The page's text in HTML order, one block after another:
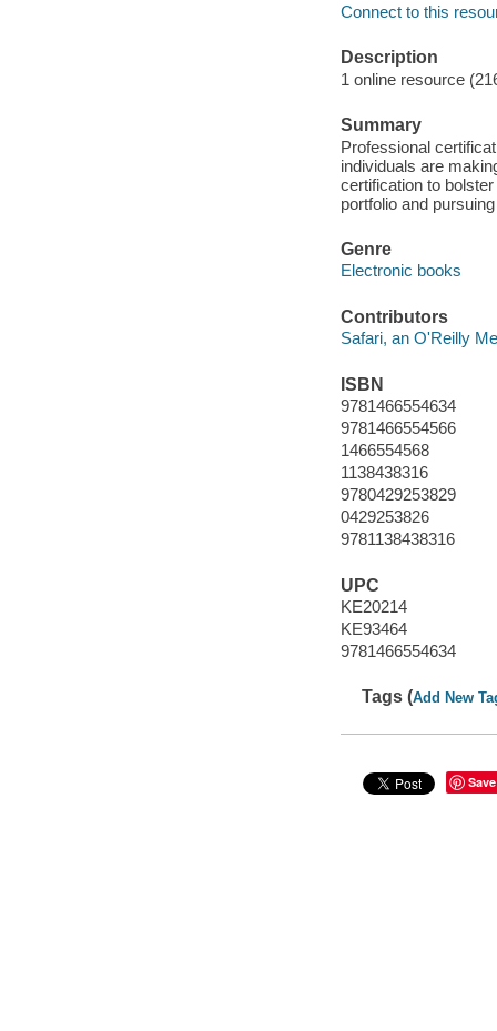
Connect to this
Description
1 online resource
Summary
Professional
individuals are
certification to
portfolio and
Genre
Electronic books
Contributors
Safari, an O'Reilly
ISBN
9781466554634
9781466554566
1466554568
1138438316
9780429253829
0429253826
9781138438316
UPC
KE20214
KE93464
9781466554634
Tags (Add New
Save